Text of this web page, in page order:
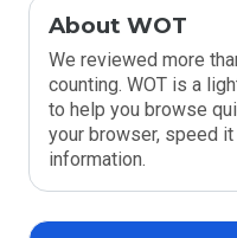
About WOT
We reviewed more
counting. WOT is a
to help you browse
your browser, speed
information.